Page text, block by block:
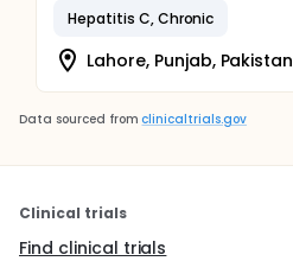
Hepatitis C, Chronic
Lahore, Punjab, Pakistan
Data sourced from clinicaltrials.gov
Clinical trials
Find clinical trials